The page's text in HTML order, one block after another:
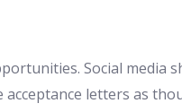
Social media
letters as